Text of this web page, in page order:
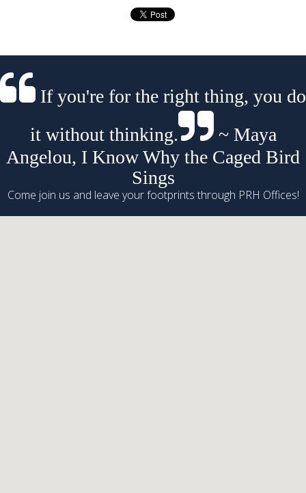
If you're for the right thing, you do
it without thinking.
~ Maya
Angelou, I Know Why the Caged Bird
Sings
Come join us and leave your footprints through PRH Offices!